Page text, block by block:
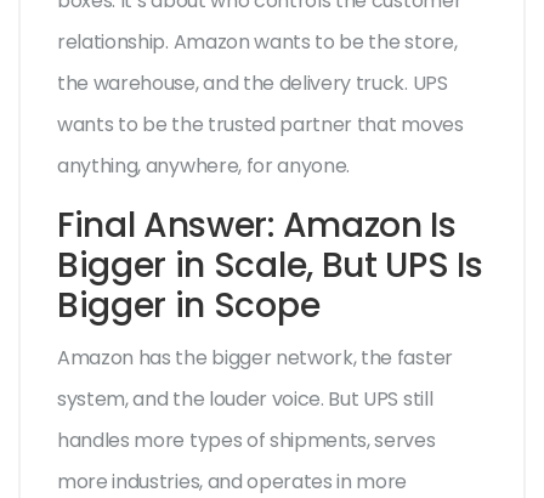
relationship. Amazon wants to be the store,
the warehouse, and the delivery truck. UPS
wants to be the trusted partner that moves
anything, anywhere, for anyone.
Final Answer: Amazon Is
Bigger in Scale, But UPS Is
Bigger in Scope
Amazon has the bigger network, the faster
system, and the louder voice. But UPS still
handles more types of shipments, serves
more industries, and operates in more